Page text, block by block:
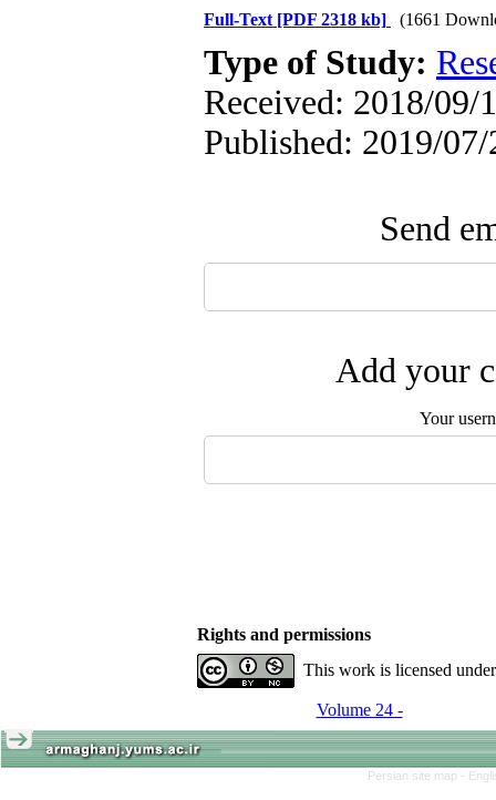
Full-Text [PDF 2318 kb] (1661
Type of Study:
Received: 2018/09/
Published: 2019/07/
Send
Add your
Your
Rights and permissions
This work is licensed
Volume 24 -
Persian site map -